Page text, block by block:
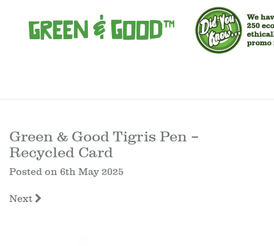
Green & Good Tigris Pen –
Recycled Card
Posted on 6th May 2025
Next